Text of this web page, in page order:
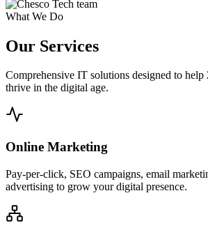
What We Do
Our Services
Comprehensive IT solutions designed to help
thrive in the digital age.
Online Marketing
Pay-per-click, SEO campaigns, email
advertising to grow your digital presence.